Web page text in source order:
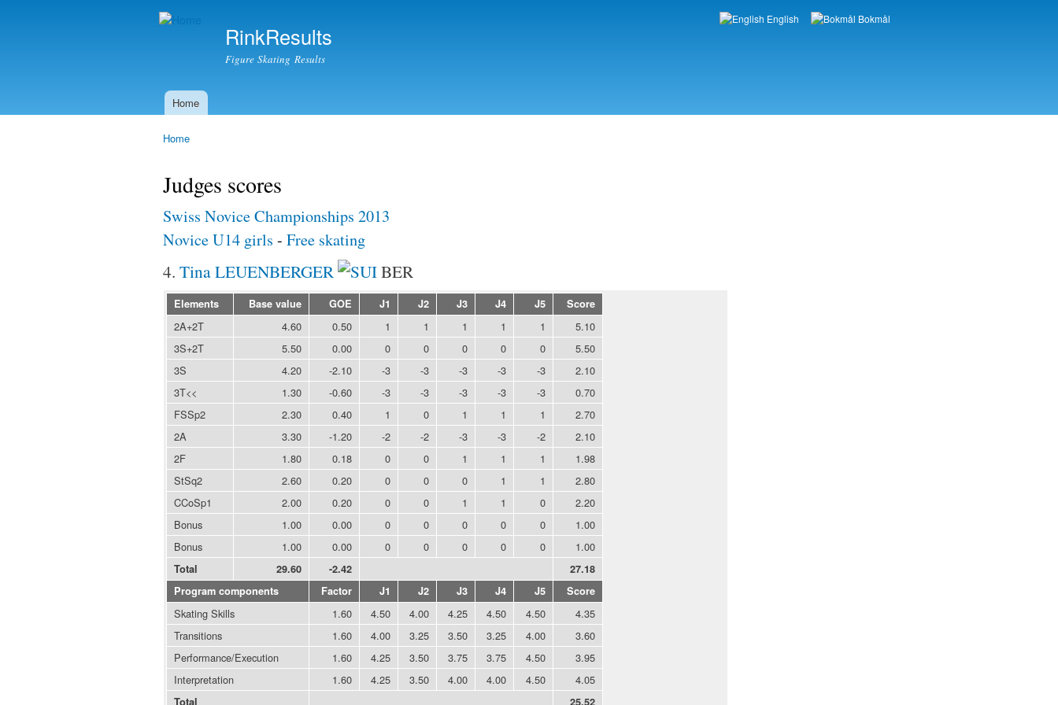
RinkResults
Figure Skating Results
Languages
English Bokmål
Main menu
Home
Home
Judges scores
Swiss Novice Championships 2013
Novice U14 girls - Free skating
4. Tina LEUENBERGER BER
Elements Base value GOE J1 J2 J3 J4 J5 Score
2A+2T 4.60 0.50 1 1 1 1 1
5.10
3S+2T
5.50 0.00 0 0 0 0 0
5.50
3S
4.20 -2.10 -3 -3 -3 -3 -3
2.10
3T<<
1.30 -0.60 -3 -3 -3 -3 -3
0.70
FSSp2
2.30 0.40 1 0 1 1 1
2.70
2A
3.30 -1.20 -2 -2 -3 -3 -2
2.10
2F
1.80 0.18 0 0 1 1 1
1.98
StSq2
2.60 0.20 0 0 0 1 1
2.80
CCoSp1
2.00 0.20 0 0 1 1 0
2.20
Bonus
1.00 0.00 0 0 0 0 0
1.00
Bonus
1.00 0.00 0 0 0 0 0 1.00
Total 29.60 -2.42
27.18
Program components
Factor J1 J2 J3 J4 J5 Score
Skating Skills 1.60 4.50 4.00 4.25 4.50 4.50
4.35
Transitions
1.60 4.00 3.25 3.50 3.25 4.00
3.60
Performance/Execution
1.60 4.25 3.50 3.75 3.75 4.50
3.95
Interpretation
1.60 4.25 3.50 4.00 4.00 4.50 4.05
Total 25.52